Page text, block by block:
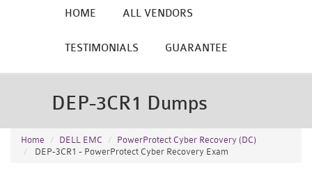
HOME ALL VENDORS
TESTIMONIALS GUARANTEE
DEP-3CR1 Dumps
Home DELL EMC
PowerProtect Cyber Recovery (DC)
DEP-3CR1 - PowerProtect Cyber Recovery Exam